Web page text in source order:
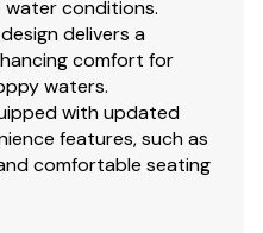
answers. Call us at (941)
today.
✓
✓
water conditions.
delivers a
comfort for
waters.
with updated
features, such as
comfortable seating